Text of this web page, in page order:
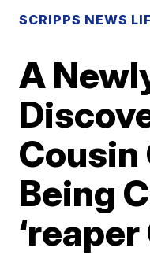
SCRIPPS NEWS
A
Cousin
Being
‘reaper